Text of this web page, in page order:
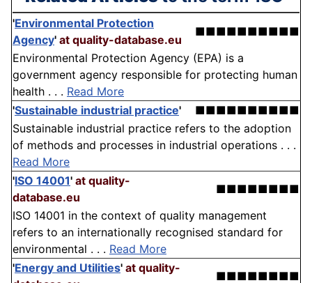
'Environmental Protection
Agency' at quality-database.eu
■■■■■■■■■■
Environmental Protection Agency (EPA) is a
government agency responsible for protecting human
health . . . Read More
'Sustainable industrial practice'
■■■■■■■■■■
Sustainable industrial practice refers to the adoption
of methods and processes in industrial operations . . .
Read More
'ISO 14001' at quality-
database.eu
■■■■■■■■
ISO 14001 in the context of quality management
refers to an internationally recognised standard for
environmental . . . Read More
'Energy and Utilities' at quality-
■■■■■■■■